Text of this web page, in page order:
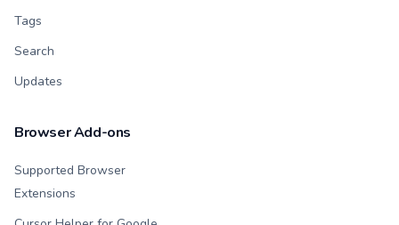
Tags
Search
Updates
Browser Add-ons
Supported Browser
Extensions